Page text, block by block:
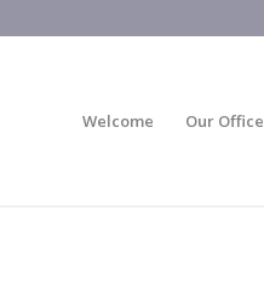
Welcome Our Office